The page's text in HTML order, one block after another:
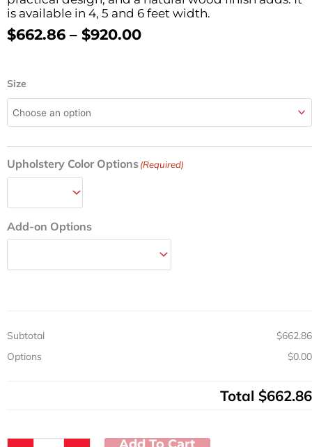
is available in 4, 5 and 6 feet width.
$662.86 – $920.00Price
$920.00
Size
Upholstery Color Options(Required)
Add-on Options
Subtotal
$662.86
Options
$0.00
Total $662.86
Hardwood
Platform
quantity